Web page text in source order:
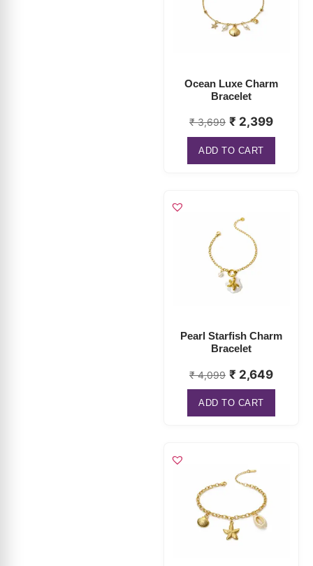
₹3,699 ₹2,399
Pearl Starfish Charm
₹4,099 ₹2,649